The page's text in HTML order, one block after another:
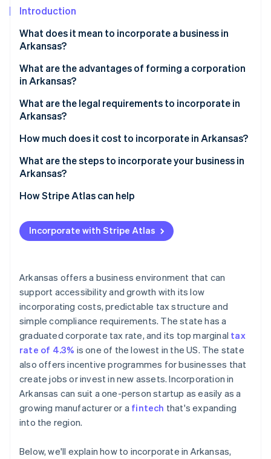
See how Stripe is building the economic infrastructure
Watch now
Introduction
What does it mean to incorporate a business in
Arkansas?
What are the advantages of forming a corporation
in Arkansas?
What are the legal requirements to incorporate in
Arkansas?
How much does it cost to incorporate in Arkansas?
What are the steps to incorporate your business in
Arkansas?
Choose a compliant name
Decide how you’ll be taxed
Appoint a registered agent
Create bylaws and hold your organisational meeting
Register for state taxes and licenses
File your annual franchise tax report
How Stripe Atlas can help
Applying to Atlas
Accepting payments and banking before your EIN
Cashless founder stock purchase
Automatic 83(b) tax election filing
World-class company legal documents
A free year of Stripe Payments, plus $50K in partner
credits and discounts
Incorporate with Stripe Atlas
Arkansas offers a business environment that can
support accessibility and growth with its low
incorporating costs, predictable tax structure and
simple compliance requirements. The state has a
graduated corporate tax rate, and its top marginal tax
rate of 4.3% is one of the lowest in the US. The state
also offers incentive programmes for businesses that
create jobs or invest in new assets. Incorporation in
Arkansas can suit a one-person startup as easily as a
growing manufacturer or a fintech that's expanding
into the region.
Below, we'll explain how to incorporate in Arkansas,